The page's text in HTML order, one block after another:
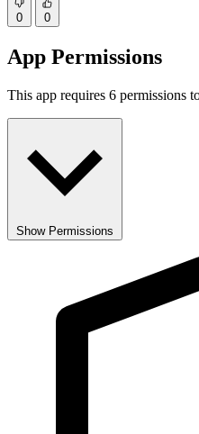
0 0
App Permissions
This app requires 6 permissions
Show Permissions